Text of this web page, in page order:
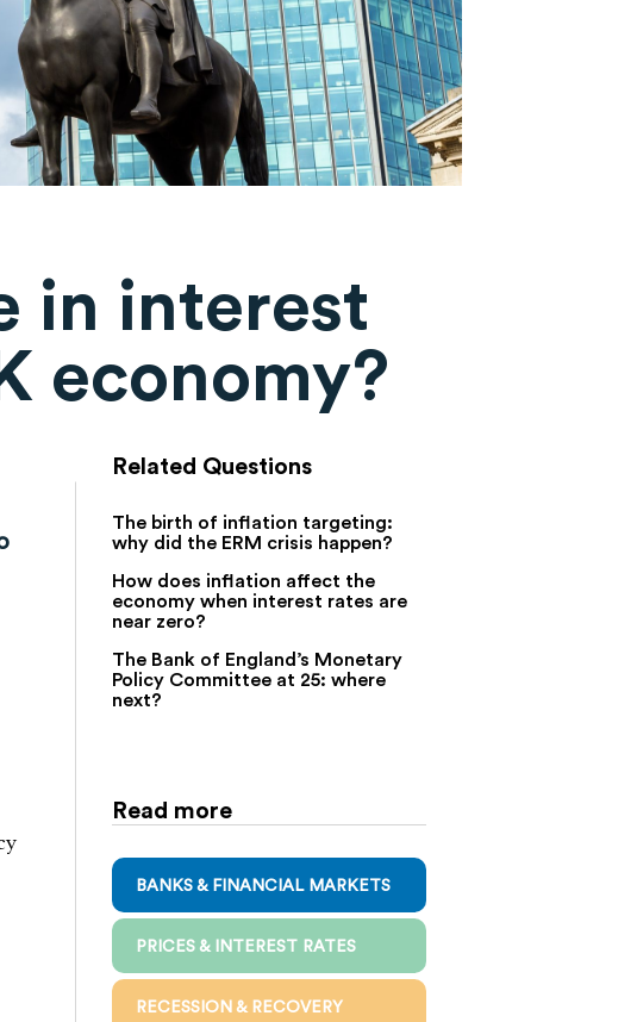
in interest
economy?
Related Questions
The birth of inflation targeting:
why did the ERM crisis happen?
How does inflation affect the
economy when interest rates are
near zero?
The Bank of England’s Monetary
Policy Committee at 25: where
next?
Read more
BANKS & FINANCIAL MARKETS
PRICES & INTEREST RATES
RECESSION & RECOVERY